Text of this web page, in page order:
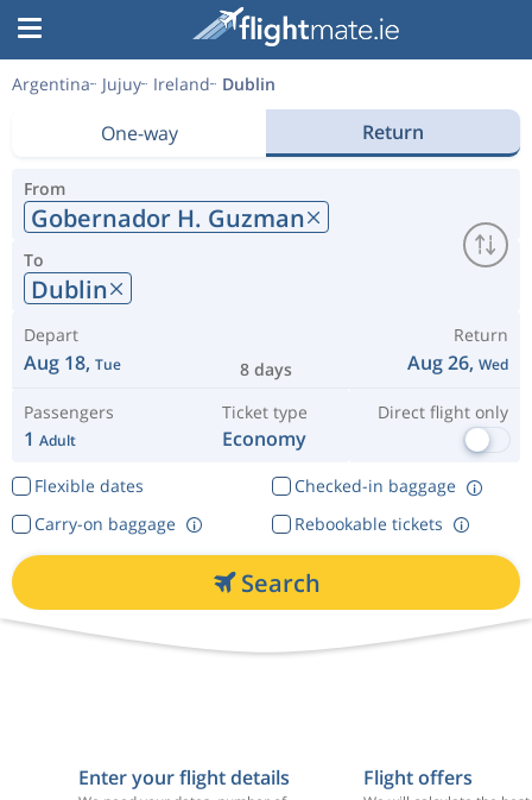
Argentina Jujuy Ireland Dublin
One-way Return
From
Gobernador H. Guzman
To
Dublin
Depart
Aug 18, Tue 8 days
Return
Aug 26, Wed
Passengers
1 Adult
Ticket type
Economy
Direct flight only
Flexible dates
Checked-in baggage
Rebookable tickets
Carry-on baggage
Search
Enter your flight details Flight offers